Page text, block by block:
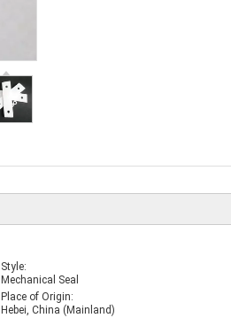
Style:
Mechanical Seal
Place of Origin:
Hebei, China (Mainland)